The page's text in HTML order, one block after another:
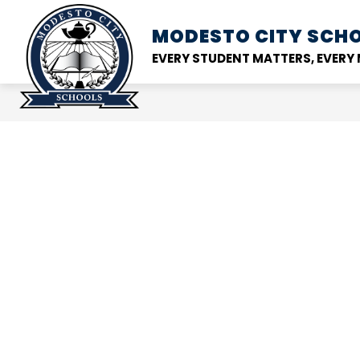
content
MODESTO CITY
EVERY STUDENT MATTERS,
DISTRICT
Show
submenu